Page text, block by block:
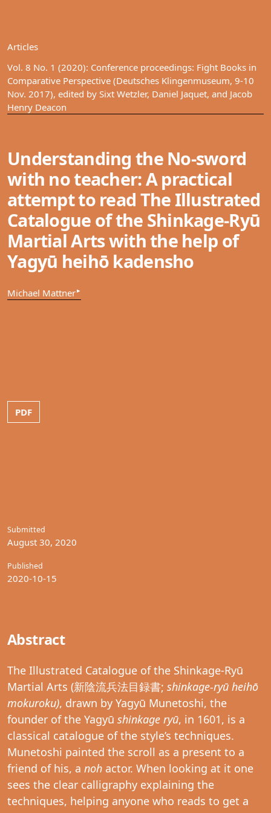
Articles
Vol. 8 No. 1 (2020): Conference proceedings: Fight Books in
Comparative Perspective (Deutsches Klingenmuseum, 9-10
Nov. 2017), edited by Sixt Wetzler, Daniel Jaquet, and Jacob
Henry Deacon
Understanding the No-sword
with no teacher: A practical
attempt to read The Illustrated
Catalogue of the Shinkage-Ryū
Martial Arts with the help of
Yagyū heihō kadensho
Michael Mattner▸
PDF
Submitted
August 30, 2020
Published
2020-10-15
Abstract
The Illustrated Catalogue of the Shinkage-Ryū
Martial Arts (新陰流兵法目録書; shinkage-ryū heihō
mokuroku), drawn by Yagyū Munetoshi, the
founder of the Yagyū shinkage ryū, in 1601, is a
classical catalogue of the style’s techniques.
Munetoshi painted the scroll as a present to a
friend of his, a noh actor. When looking at it one
sees the clear calligraphy explaining the
techniques, helping anyone who reads to get a